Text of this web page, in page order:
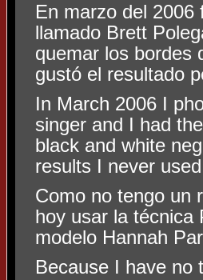
En marzo del 2006
llamado Brett
quemar los bordes
gustó el resultado
In March 2006 I
singer and I had
black and white
results I never
Como no tengo un
hoy usar la técnica
modelo Hannah
Because I have no